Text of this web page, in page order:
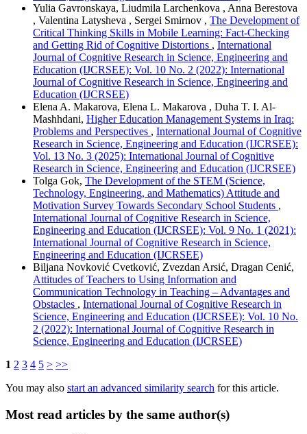
Yulia Gavronskaya, Liudmila Larchenkova , Anna Berestova
, Valentina Latysheva , Sergei Smirnov , The Development of
Critical Thinking Skills in Mobile Learning: Fact-Checking
and Getting Rid of Cognitive Distortions , International
Journal of Cognitive Research in Science, Engineering and
Education (IJCRSEE): Vol. 10 No. 2 (2022): International
Journal of Cognitive Research in Science, Engineering and
Education (IJCRSEE)
Elena A. Makarova, Elena L. Makarova , Duha T. I. Al-
Mashhdani, Higher Education Management Systems in Iraq:
Problems and Perspectives , International Journal of Cognitive
Research in Science, Engineering and Education (IJCRSEE):
Vol. 13 No. 3 (2025): International Journal of Cognitive
Research in Science, Engineering and Education (IJCRSEE)
Tolga Gok, The Development of the STEM (Science,
Technology, Engineering, and Mathematics) Attitude and
Motivation Survey Towards Secondary School Students ,
International Journal of Cognitive Research in Science,
Engineering and Education (IJCRSEE): Vol. 9 No. 1 (2021):
International Journal of Cognitive Research in Science,
Engineering and Education (IJCRSEE)
Biljana Novković Cvetković, Zvezdan Arsić, Dragan Cenić,
Attitudes of Teachers to Using Information and
Communication Technology in Teaching – Advantages and
Obstacles , International Journal of Cognitive Research in
Science, Engineering and Education (IJCRSEE): Vol. 10 No.
2 (2022): International Journal of Cognitive Research in
Science, Engineering and Education (IJCRSEE)
1 2 3 4 5 > >>
You may also start an advanced similarity search for this article.
Most read articles by the same author(s)